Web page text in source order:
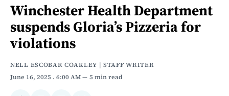
Winchester Health Department
suspends Gloria’s Pizzeria for
violations
NELL ESCOBAR COAKLEY | STAFF WRITER
June 16, 2025 . 6:00 AM 5 min read